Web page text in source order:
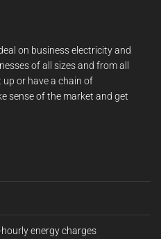
on business electricity and
of all sizes and from all
up or have a chain of
sense of the market and get
energy charges